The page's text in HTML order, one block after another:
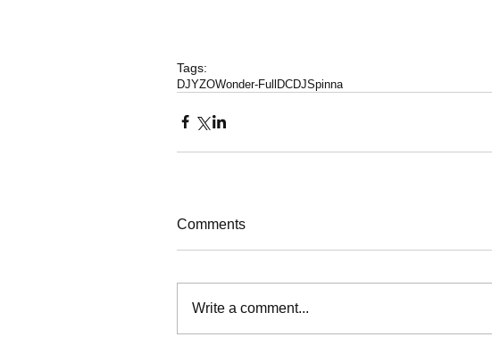
Tags:
DJYZOWonder-FullDCDJSpinna
Comments
Write a comment...